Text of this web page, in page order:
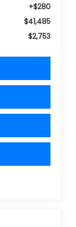
+$280
$41,485
$2,753